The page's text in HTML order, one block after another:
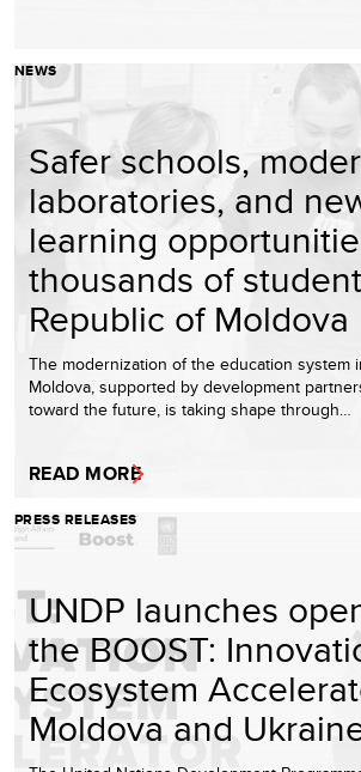
NEWS
Safer schools,
laboratories, and
learning
thousands of
Republic of Moldova
The modernization of the education system
Moldova, supported by development
toward the future, is taking shape through…
READ MORE
PRESS RELEASES
UNDP launches
the BOOST:
Ecosystem
Moldova and